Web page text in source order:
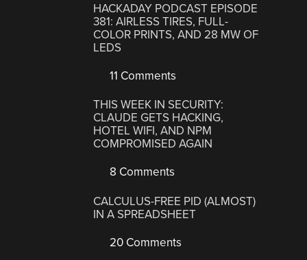
HACKADAY PODCAST EPISODE
381: AIRLESS TIRES, FULL-
COLOR PRINTS, AND 28 MW OF
LEDS
11 Comments
THIS WEEK IN SECURITY:
CLAUDE GETS HACKING,
HOTEL WIFI, AND NPM
COMPROMISED AGAIN
8 Comments
CALCULUS-FREE PID (ALMOST)
IN A SPREADSHEET
20 Comments